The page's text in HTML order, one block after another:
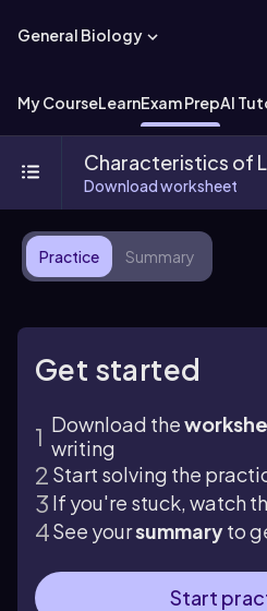
General Biology
My CourseLearnExam PrepAI
Characteristics of
Download worksheet
Practice Summary
Get started
Download the
writing
Start solving the
If you're stuck, watch
See yoursummaryto
Start